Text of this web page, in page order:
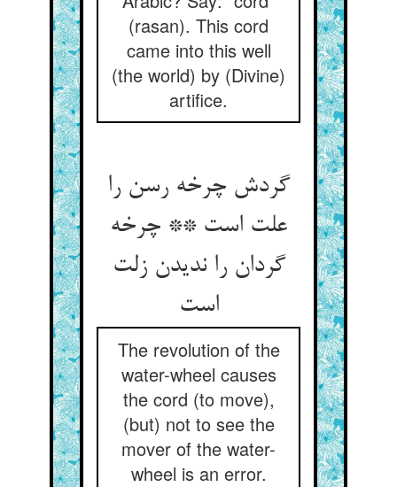
(rasan). This cord
came into this well
(the world) by (Divine)
artifice.
گردش چرخه رسن را
علت است ** چرخه
گردان را ندیدن زلت
است‌‌
The revolution of the
water-wheel causes
the cord (to move),
(but) not to see the
mover of the water-
wheel is an error.